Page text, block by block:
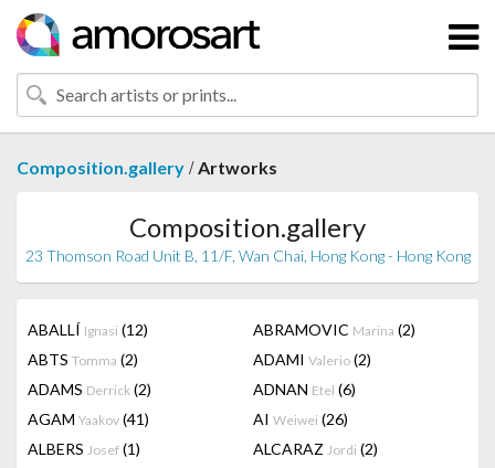
Composition.gallery /Artworks
Composition.gallery
23 Thomson Road Unit B, 11/F, Wan Chai, Hong Kong - Hong Kong
ABALLÍ Ignasi (12) ABRAMOVIC Marina (2)
ABTS Tomma (2) ADAMI Valerio (2)
ADAMS Derrick (2) ADNAN Etel (6)
AGAM Yaakov (41) AI Weiwei (26)
ALBERS Josef (1) ALCARAZ Jordi (2)